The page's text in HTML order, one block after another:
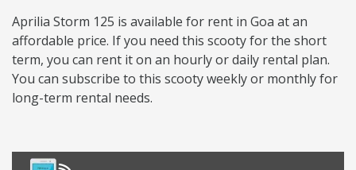
Aprilia Storm 125 is available for rent in Goa at an
affordable price. If you need this scooty for the short
term, you can rent it on an hourly or daily rental plan.
You can subscribe to this scooty weekly or monthly for
long-term rental needs.